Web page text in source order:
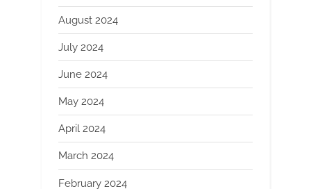
August 2024
July 2024
June 2024
May 2024
April 2024
March 2024
February 2024